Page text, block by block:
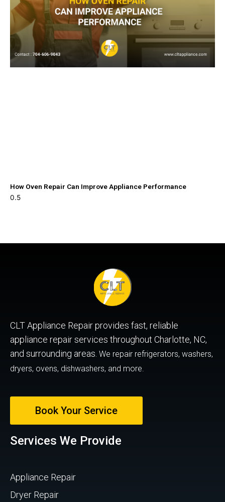
How Oven Repair Can Improve Appliance Performance
CLT Appliance Repair provides fast, reliable
appliance repair services throughout Charlotte, NC,
and surrounding areas. We repair refrigerators, washers,
dryers, ovens, dishwashers, and more.
Book Your Service
Services We Provide
Appliance Repair
Dryer Repair